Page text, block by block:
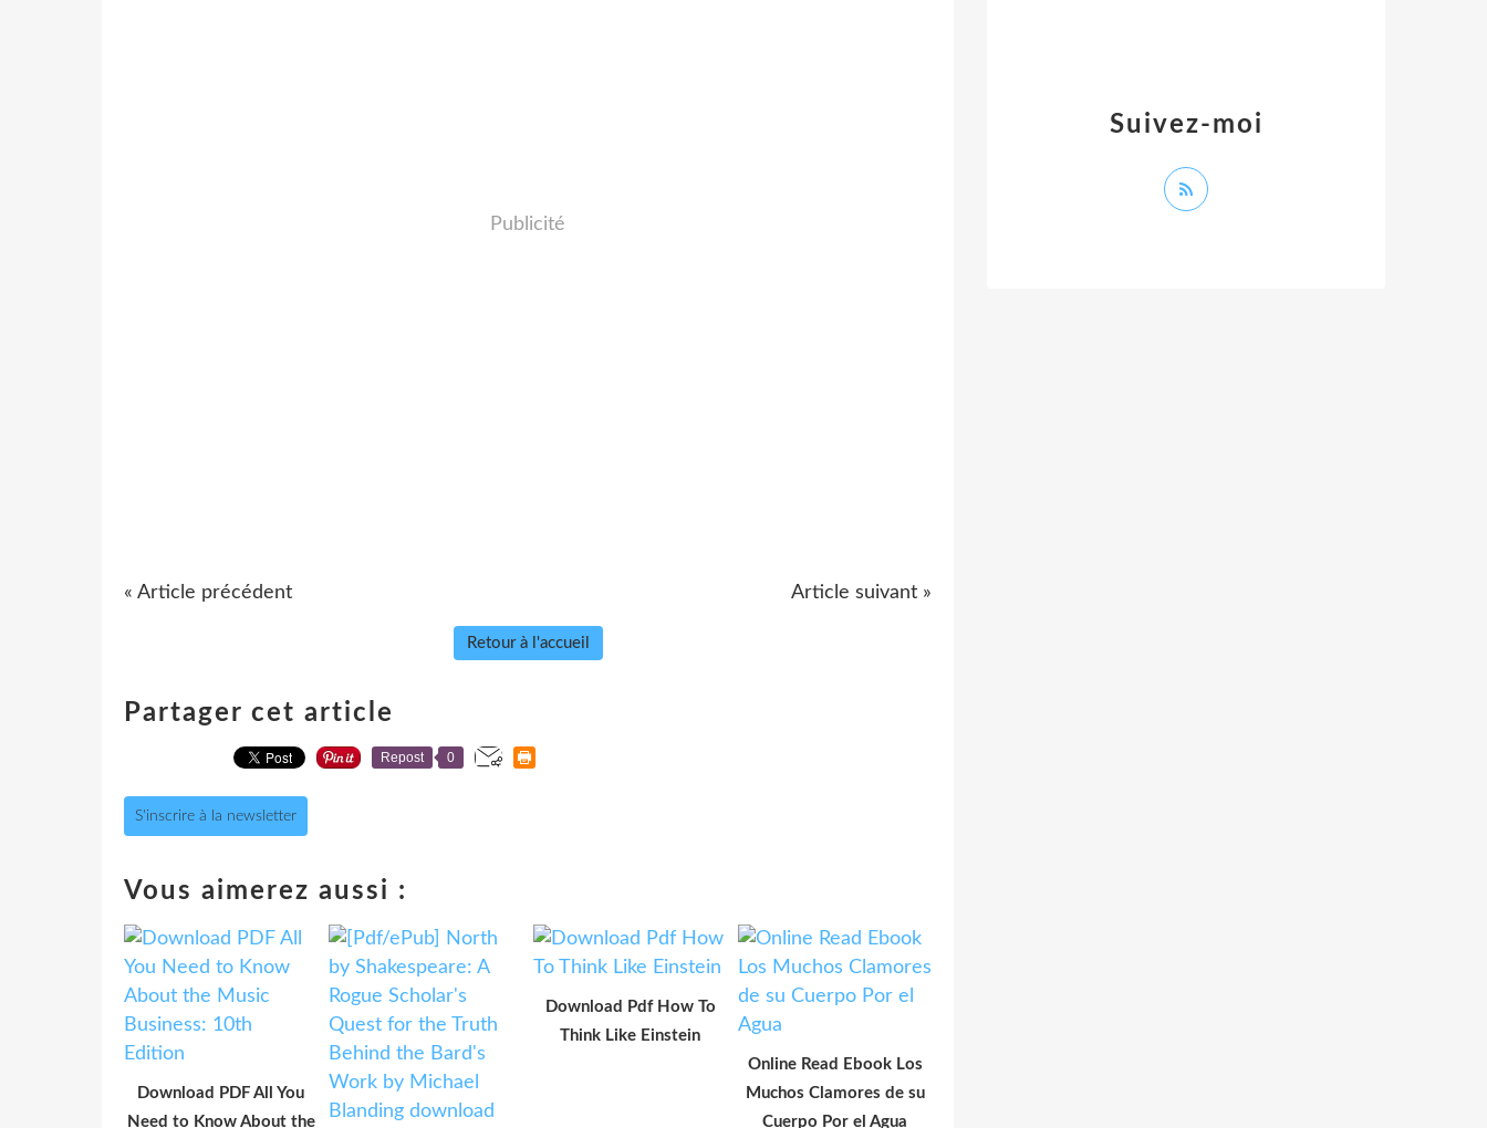
Publicité
« Article précédent Article suivant »
Retour à l'accueil
Partager cet article
Repost 0
S'inscrire à la newsletter
Vous aimerez aussi :
Download PDF All You
Need to Know About the
Download Pdf How To
Think Like Einstein
Online Read Ebook Los
Muchos Clamores de su
Cuerpo Por el Agua
Suivez-moi